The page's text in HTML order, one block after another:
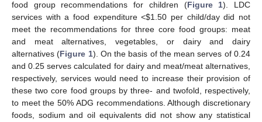
food group recommendations for children (Figure 1). LDC
services with a food expenditure <$1.50 per child/day did not
meet the recommendations for three core food groups: meat
and meat alternatives, vegetables, or dairy and dairy
alternatives (Figure 1). On the basis of the mean serves of 0.24
and 0.25 serves calculated for dairy and meat/meat alternatives,
respectively, services would need to increase their provision of
these two core food groups by three- and twofold, respectively,
to meet the 50% ADG recommendations. Although discretionary
foods, sodium and oil equivalents did not show any statistical